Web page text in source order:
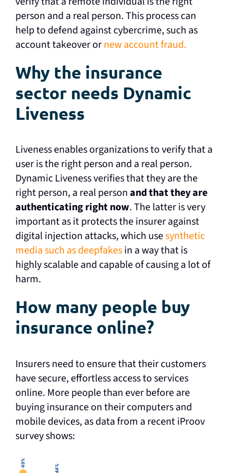
person and a real person. This process can
help to defend against cybercrime, such as
account takeover ornew account fraud.
Why the insurance
sector needs Dynamic
Liveness
Liveness enables organizations to verify that a
user is the right person and a real person.
Dynamic Liveness verifies that they are the
right person, a real personand that they are
authenticating right now. The latter is very
important as it protects the insurer against
digital injection attacks, which usesynthetic
media such as deepfakesin a way that is
highly scalable and capable of causing a lot of
harm.
How many people buy
insurance online?
Insurers need to ensure that their customers
have secure, effortless access to services
online. More people than ever before are
buying insurance on their computers and
mobile devices, as data from a recent iProov
survey shows: